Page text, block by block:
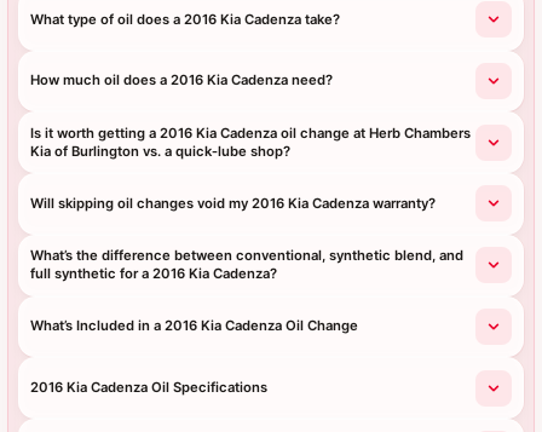
What type of oil does a 2016 Kia Cadenza take?
How much oil does a 2016 Kia Cadenza need?
Is it worth getting a 2016 Kia Cadenza oil change at Herb Chambers
Kia of Burlington vs. a quick‑lube shop?
Will skipping oil changes void my 2016 Kia Cadenza warranty?
What’s the difference between conventional, synthetic blend, and
full synthetic for a 2016 Kia Cadenza?
What’s Included in a 2016 Kia Cadenza Oil Change
2016 Kia Cadenza Oil Specifications